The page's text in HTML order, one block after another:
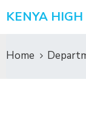
KENYA
Home